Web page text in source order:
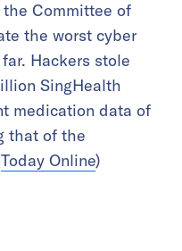
the Committee of
the worst cyber
Hackers stole
SingHealth
medication data of
that of the
Today Online)